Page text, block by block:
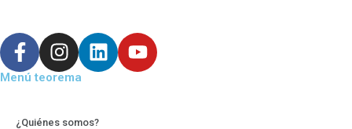
Menú teorema
¿Quiénes somos?